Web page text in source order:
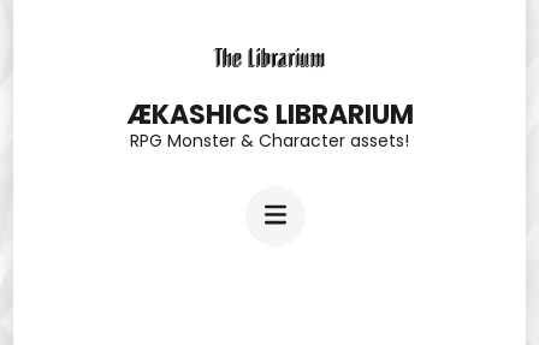
ÆKASHICS LIBRARIUM
RPG Monster & Character assets!